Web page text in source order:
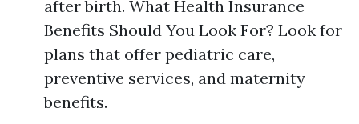
after birth. What Health Insurance
Benefits Should You Look For? Look for
plans that offer pediatric care,
preventive services, and maternity
benefits.